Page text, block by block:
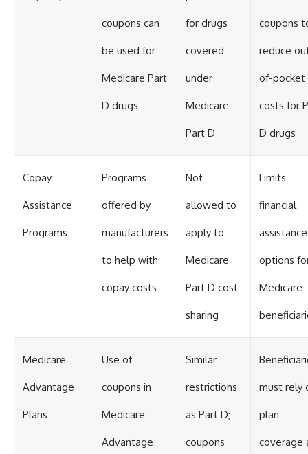
coupons can
be used for
Medicare Part
D drugs
for drugs
covered
under
Medicare
Part D
coupons
reduce
of-pocket
costs for
D drugs
Copay
Assistance
Programs
Programs
offered by
manufacturers
to help with
copay costs
Not
allowed to
apply to
Medicare
Part D cost-
sharing
Limits
financial
assistance
options
Medicare
Medicare
Advantage
Plans
Use of
coupons in
Medicare
Advantage
Similar
restrictions
as Part D;
coupons
must rely
plan
coverage